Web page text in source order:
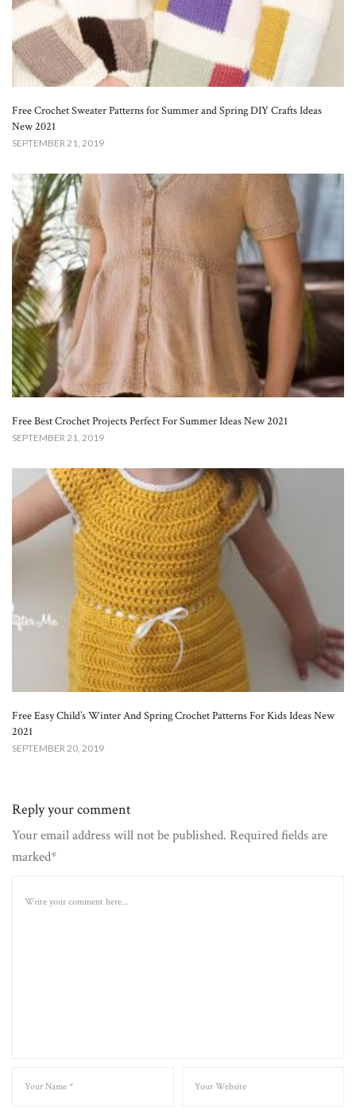
Free Crochet Sweater Patterns for Summer and Spring DIY Crafts Ideas
New 2021
SEPTEMBER 21, 2019
Free Best Crochet Projects Perfect For Summer Ideas New 2021
SEPTEMBER 21, 2019
Free Easy Child’s Winter And Spring Crochet Patterns For Kids Ideas New
2021
SEPTEMBER 20, 2019
Reply your comment
Your email address will not be published. Required fields are
marked*